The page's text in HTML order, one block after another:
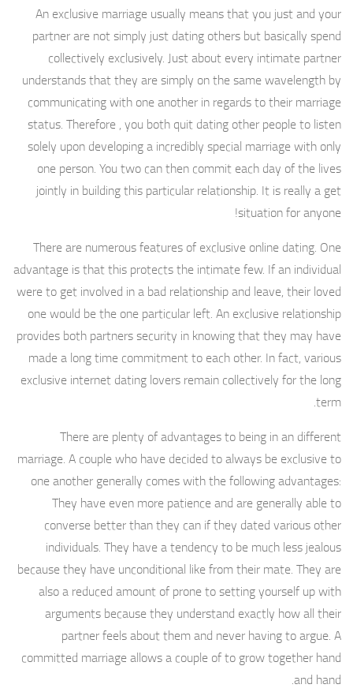
An exclusive marriage usually means that you just and your
partner are not simply just dating others but basically spend
collectively exclusively. Just about every intimate partner
understands that they are simply on the same wavelength by
communicating with one another in regards to their marriage
status. Therefore , you both quit dating other people to listen
solely upon developing a incredibly special marriage with only
one person. You two can then commit each day of the lives
jointly in building this particular relationship. It is really a get
situation for anyone!
There are numerous features of exclusive online dating. One
advantage is that this protects the intimate few. If an individual
were to get involved in a bad relationship and leave, their loved
one would be the one particular left. An exclusive relationship
provides both partners security in knowing that they may have
made a long time commitment to each other. In fact, various
exclusive internet dating lovers remain collectively for the long
term.
There are plenty of advantages to being in an different
marriage. A couple who have decided to always be exclusive to
one another generally comes with the following advantages:
They have even more patience and are generally able to
converse better than they can if they dated various other
individuals. They have a tendency to be much less jealous
because they have unconditional like from their mate. They are
also a reduced amount of prone to setting yourself up with
arguments because they understand exactly how all their
partner feels about them and never having to argue. A
committed marriage allows a couple of to grow together hand
and hand.